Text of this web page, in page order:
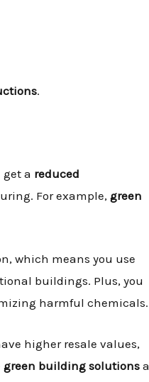
.
a reduced
For example,green
which means you use
buildings. Plus, you
harmful chemicals.
higher resale values,
green building solutions a